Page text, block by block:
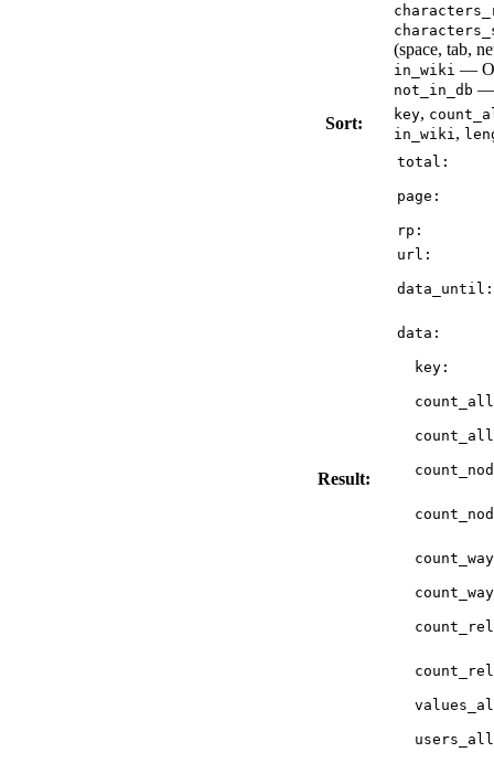
(space, tab,
in_wiki —
not_in_db —
Sort:
key,
in_wiki ,
Result:
total:
page:
rp:
url:
data_until:
data:
key: